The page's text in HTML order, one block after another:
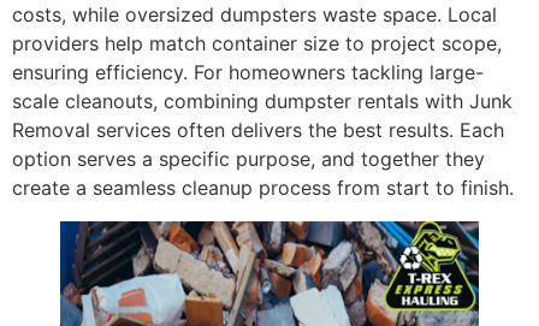
costs, while oversized dumpsters waste space. Local
providers help match container size to project scope,
ensuring efficiency. For homeowners tackling large-
scale cleanouts, combining dumpster rentals with Junk
Removal services often delivers the best results. Each
option serves a specific purpose, and together they
create a seamless cleanup process from start to finish.